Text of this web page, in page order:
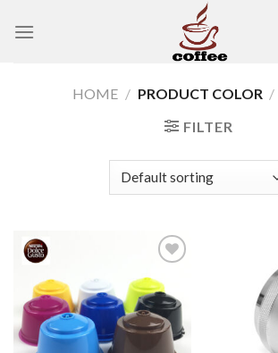
HOME / PRODUCT COLOR /
FILTER
Add to
wishlist